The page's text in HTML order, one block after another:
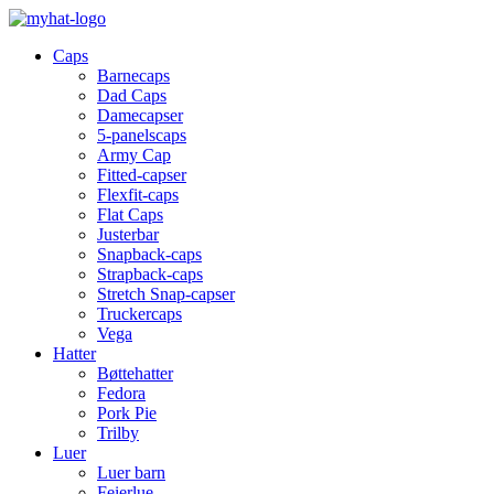
Caps
Barnecaps
Dad Caps
Damecapser
5-panelscaps
Army Cap
Fitted-capser
Flexfit-caps
Flat Caps
Justerbar
Snapback-caps
Strapback-caps
Stretch Snap-capser
Truckercaps
Vega
Hatter
Bøttehatter
Fedora
Pork Pie
Trilby
Luer
Luer barn